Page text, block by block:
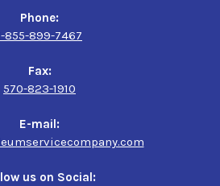
micro slip in rolling contact
rust and corrosion prevention,
control and air release
Phone:
855-899-7467
Fax:
570-823-1910
E-mail:
us on Social: